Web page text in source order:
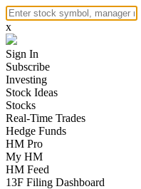
x
Sign In
Subscribe
Investing
Stock Ideas
Stocks
Real-Time Trades
Hedge Funds
HM Pro
My HM
HM Feed
13F Filing Dashboard